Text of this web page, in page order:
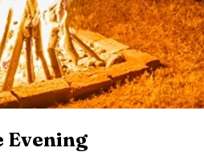
Evening